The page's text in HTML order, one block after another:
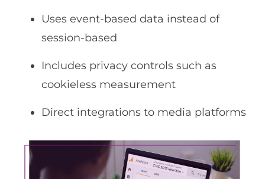
Uses event-based data instead of
session-based
Includes privacy controls such as
cookieless measurement
Direct integrations to media platforms